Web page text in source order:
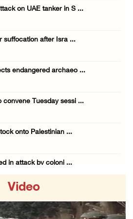
on UAE tanker in S ...
suffocation after Isra ...
endangered archaeo ...
convene Tuesday sessi ...
onto Palestinian ...
in attack by coloni ...
Video